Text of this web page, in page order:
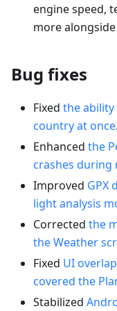
engine speed,
more
Bug fixes
Fixed the ability
country at once.
Enhanced the
crashes during
Improved GPX
light analysis
Corrected the
the Weather
Fixed UI
covered the
Stabilized